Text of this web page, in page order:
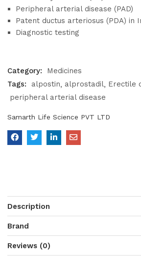
Peripheral arterial disease (PAD)
Patent ductus arteriosus (PDA) in
Diagnostic testing
Category:
Medicines
Tags:
alpostin alprostadil Erectile
peripheral arterial disease
Samarth Life Science PVT LTD
Description
Brand
Reviews (0)